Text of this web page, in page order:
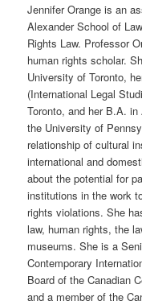
Jennifer Orange is an
Alexander School of
Rights Law. Professor
human rights scholar.
University of Toronto,
(International Legal
Toronto, and her B.A.
the University of
relationship of cultural
international and
about the potential for
institutions in the work
rights violations. She
law, human rights, the
museums. She is a
Contemporary
Board of the Canadian
and a member of the